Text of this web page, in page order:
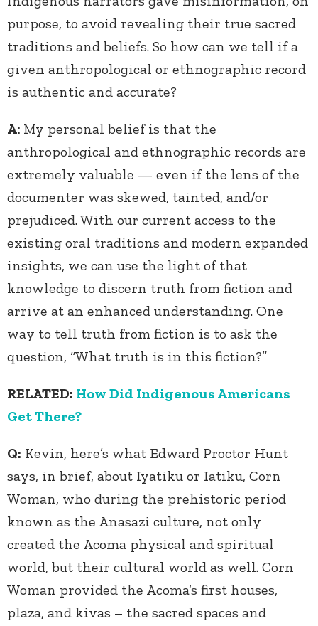
purpose, to avoid revealing their true sacred
traditions and beliefs. So how can we tell if a
given anthropological or ethnographic record
is authentic and accurate?
A: My personal belief is that the
anthropological and ethnographic records are
extremely valuable — even if the lens of the
documenter was skewed, tainted, and/or
prejudiced. With our current access to the
existing oral traditions and modern expanded
insights, we can use the light of that
knowledge to discern truth from fiction and
arrive at an enhanced understanding. One
way to tell truth from fiction is to ask the
question, “What truth is in this fiction?”
RELATED: How Did Indigenous Americans
Get There?
Q: Kevin, here’s what Edward Proctor Hunt
says, in brief, about Iyatiku or Iatiku, Corn
Woman, who during the prehistoric period
known as the Anasazi culture, not only
created the Acoma physical and spiritual
world, but their cultural world as well. Corn
Woman provided the Acoma’s first houses,
plaza, and kivas – the sacred spaces and